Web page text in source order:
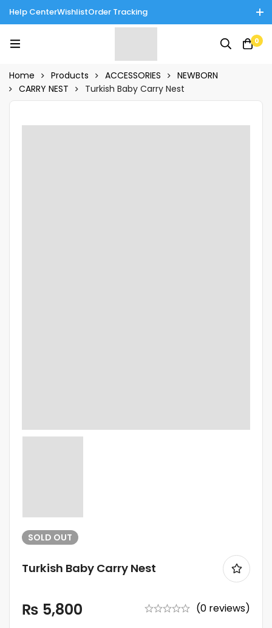
Help CenterWishlistOrder Tracking
Enjoy Cash on Delivery in Rawalpindi/Islamabad: 10% Off on All
Tinnies Products!
0
Home Products ACCESSORIES
NEWBORN
CARRY NEST
Turkish Baby Carry Nest
SOLD OUT
Turkish Baby Carry Nest
₨ 5,800
(0 reviews)